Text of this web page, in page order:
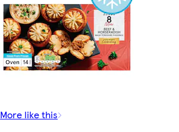
More like this